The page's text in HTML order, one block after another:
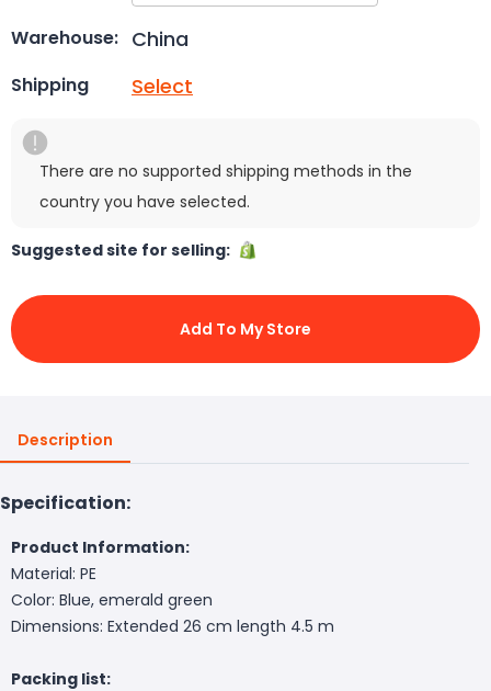
Warehouse: China
Shipping Select
There are no supported shipping methods in the
country you have selected.
Suggested site for selling:
Add To My Store
Description
Specification:
Product Information:
Material: PE
Color: Blue, emerald green
Dimensions: Extended 26 cm length 4.5 m
Packing list: